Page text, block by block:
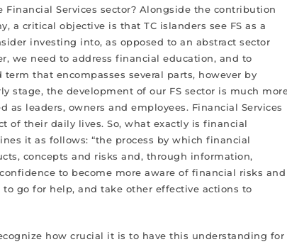
Services sector? Alongside the contribution
a critical objective is that TC islanders see FS as a
investing into, as opposed to an abstract sector
we need to address financial education, and to
that encompasses several parts, however by
the development of our FS sector is much
leaders, owners and employees. Financial Services
of their daily lives. So, what exactly is financial
it as follows: “the process by which financial
concepts and risks and, through information,
to become more aware of financial risks and
go for help, and take other effective actions to
how crucial it is to have this understanding for